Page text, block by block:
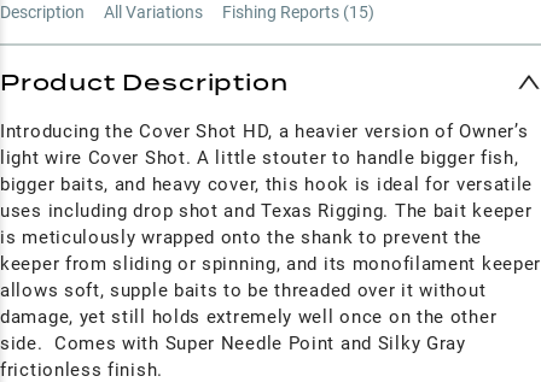
Description All Variations Fishing Reports (15)
Product Description
Introducing the Cover Shot HD, a heavier version of Owner’s
light wire Cover Shot. A little stouter to handle bigger fish,
bigger baits, and heavy cover, this hook is ideal for versatile
uses including drop shot and Texas Rigging. The bait keeper
is meticulously wrapped onto the shank to prevent the
keeper from sliding or spinning, and its monofilament keeper
allows soft, supple baits to be threaded over it without
damage, yet still holds extremely well once on the other
side. Comes with Super Needle Point and Silky Gray
frictionless finish.